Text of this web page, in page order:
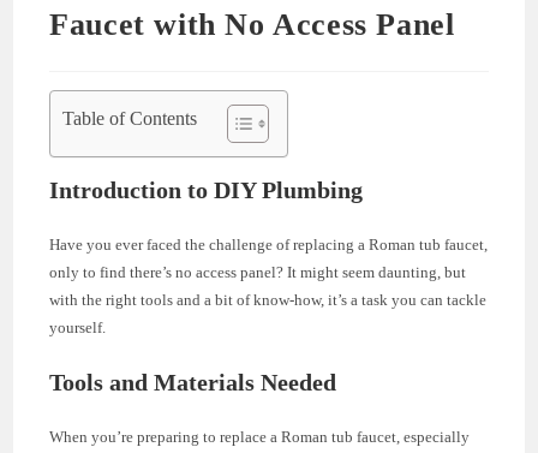
Faucet with No Access Panel
Table of Contents
Introduction to DIY Plumbing
Have you ever faced the challenge of replacing a Roman tub faucet,
only to find there’s no access panel? It might seem daunting, but
with the right tools and a bit of know-how, it’s a task you can tackle
yourself.
Tools and Materials Needed
When you’re preparing to replace a Roman tub faucet, especially